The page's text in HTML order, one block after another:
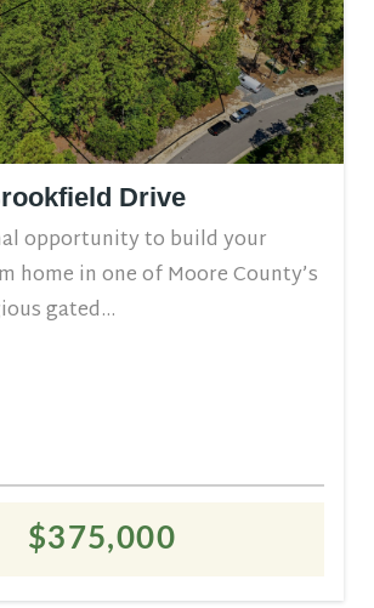
Drive
opportunity to build your
home in one of Moore County’s
gated...
$375,000